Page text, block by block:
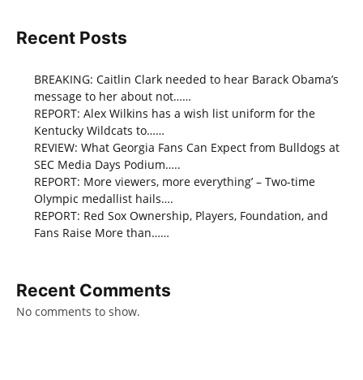
Recent Posts
BREAKING: Caitlin Clark needed to hear Barack Obama’s
message to her about not……
REPORT: Alex Wilkins has a wish list uniform for the
Kentucky Wildcats to……
REVIEW: What Georgia Fans Can Expect from Bulldogs at
SEC Media Days Podium…..
REPORT: More viewers, more everything’ – Two-time
Olympic medallist hails….
REPORT: Red Sox Ownership, Players, Foundation, and
Fans Raise More than……
Recent Comments
No comments to show.